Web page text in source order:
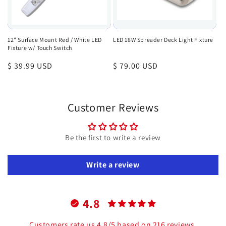
12" Surface Mount Red / White LED
Fixture w/ Touch Switch
Regular
$ 39.99 USD
LED 18W Spreader Deck Light Fixture
Regular
$ 79.00 USD
Customer Reviews
Be the first to write a review
Write a review
4.8